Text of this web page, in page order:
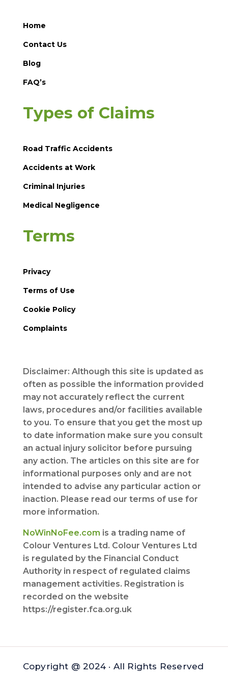
Home
Contact Us
Blog
FAQ’s
Types of Claims
Road Traffic Accidents
Accidents at Work
Criminal Injuries
Medical Negligence
Terms
Privacy
Terms of Use
Cookie Policy
Complaints
Disclaimer: Although this site is updated as
often as possible the information provided
may not accurately reflect the current
laws, procedures and/or facilities available
to you. To ensure that you get the most up
to date information make sure you consult
an actual injury solicitor before pursuing
any action. The articles on this site are for
informational purposes only and are not
intended to advise any particular action or
inaction. Please read our terms of use for
more information.
NoWinNoFee.com is a trading name of
Colour Ventures Ltd. Colour Ventures Ltd
is regulated by the Financial Conduct
Authority in respect of regulated claims
management activities. Registration is
recorded on the website
https://register.fca.org.uk
Copyright @ 2024 · All Rights Reserved